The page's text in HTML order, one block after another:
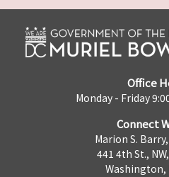
Office
Monday - Friday
Connect
Marion S.
441 4th St.,
Washington,